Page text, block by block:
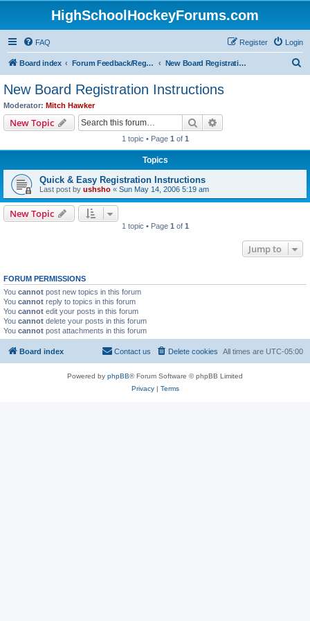
HighSchoolHockeyForums.com
FAQ Login
Register
Board index Forum Feedback/Registration Instructions New Board Registration Instructions
New Board Registration Instructions
Moderator: Mitch Hawker
New Topic Search
1 topic • Page 1 of 1
Topics
Quick & Easy Registration Instructions
Last post by ushsho « Sun May 14, 2006 5:19 am
New Topic
1 topic • Page 1 of 1
Jump to
FORUM PERMISSIONS
You cannot post new topics in this forum
You cannot reply to topics in this forum
You cannot edit your posts in this forum
You cannot delete your posts in this forum
You cannot post attachments in this forum
Board index All times are UTC-05:00
Delete cookies
Contact us
Powered by phpBB® Forum Software © phpBB Limited
Privacy| Terms